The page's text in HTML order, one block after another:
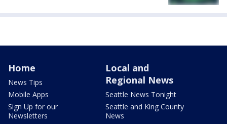
Home
News Tips
Mobile Apps
Sign Up for our
Newsletters
Local and
Regional News
Seattle News Tonight
Seattle and King County
News